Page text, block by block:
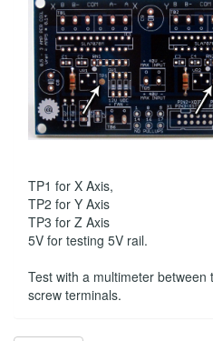
TP1 for X Axis,
TP2 for Y Axis
TP3 for Z Axis
5V for testing 5V rail.
Test with a multimeter
screw terminals.